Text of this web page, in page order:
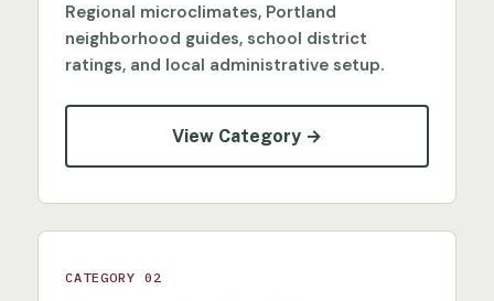
Regional microclimates, Portland
neighborhood guides, school district
ratings, and local administrative setup.
View Category →
CATEGORY 02